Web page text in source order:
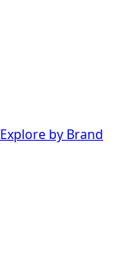
Explore by Brand